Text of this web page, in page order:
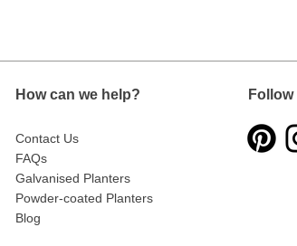
How can we help?
Contact Us
FAQs
Galvanised Planters
Powder-coated Planters
Blog
Follow